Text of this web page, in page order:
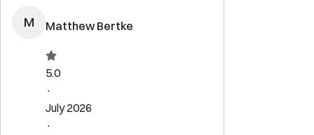
M Matthew Bertke
5.0
·
July 2026
·